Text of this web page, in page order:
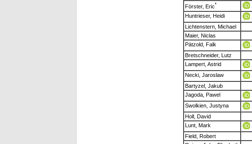
Förster, Eric*
Huntrieser, Heidi
Lichtenstern, Michael
Maier, Niclas
Pätzold, Falk
Bretschneider, Lutz
Lampert, Astrid
Necki, Jaroslaw
Bartyzel, Jakub
Jagoda, Pawel
Swolkien, Justyna
Holl, David
Lunt, Mark
Field, Robert